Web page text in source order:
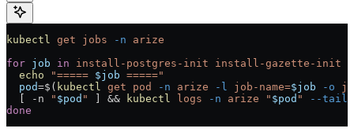
kubectl get jobs -n arize
for job in install-postgres-init install-gazette-init
  echo
"===== $job ====="
  pod
=$( kubectl get pod -n arize -l job-name=$job -o
-n " $pod " ] && kubectl logs -n arize " $pod "
--
done